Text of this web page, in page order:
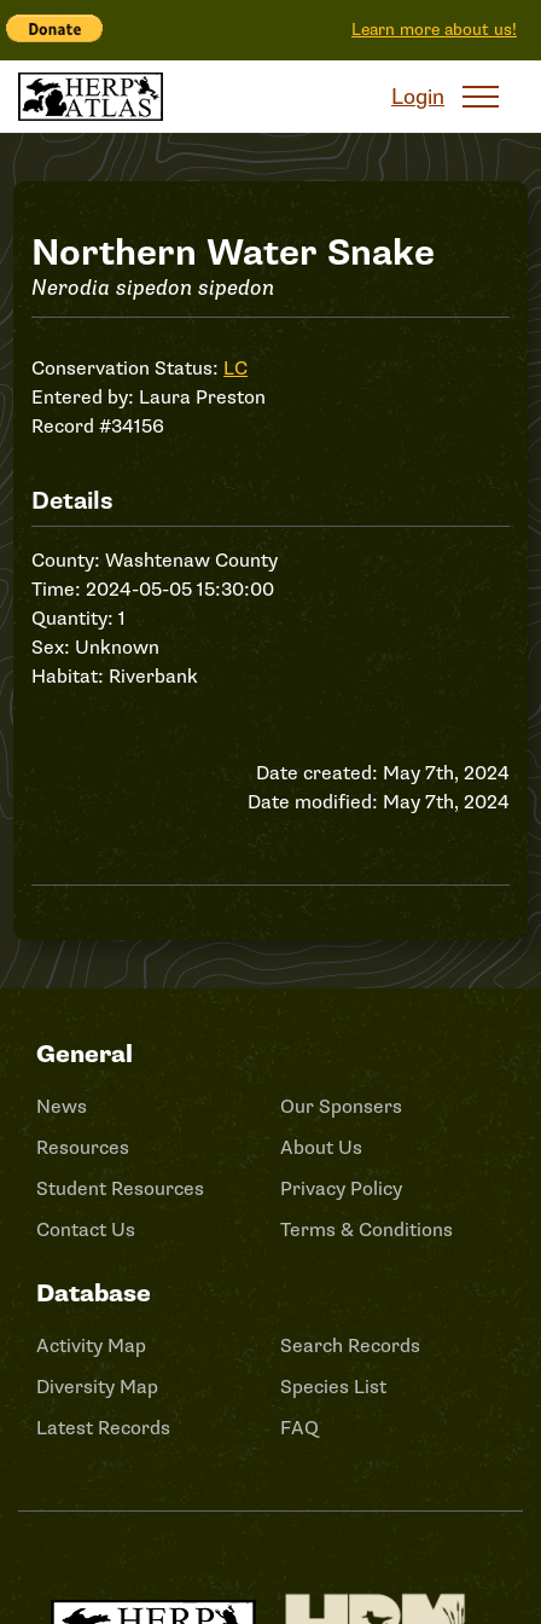
Learn more about us!
Login
Record
#34156
Northern Water Snake
Nerodia sipedon sipedon
Conservation Status: LC
Entered by: Laura Preston
Record #34156
Details
County: Washtenaw County
Time: 2024-05-05 15:30:00
Quantity: 1
Sex: Unknown
Habitat: Riverbank
Date created: May 7th, 2024
Date modified: May 7th, 2024
General
News
Resources
Student Resources
Contact Us
Our Sponsers
About Us
Privacy Policy
Terms & Conditions
Database
Activity Map
Diversity Map
Latest Records
Search Records
Species List
FAQ